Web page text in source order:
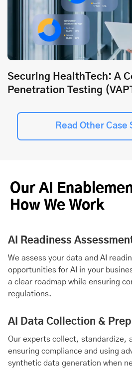
Securing HealthTech: A
Penetration Testing
Read Other Case
Our AI
How We Work
AI Readiness
We assess your data and AI
opportunities for AI in your
a clear roadmap while ensuring
regulations.
AI Data Collection &
Our experts collect, standardize,
ensuring compliance and using
synthetic data generation when